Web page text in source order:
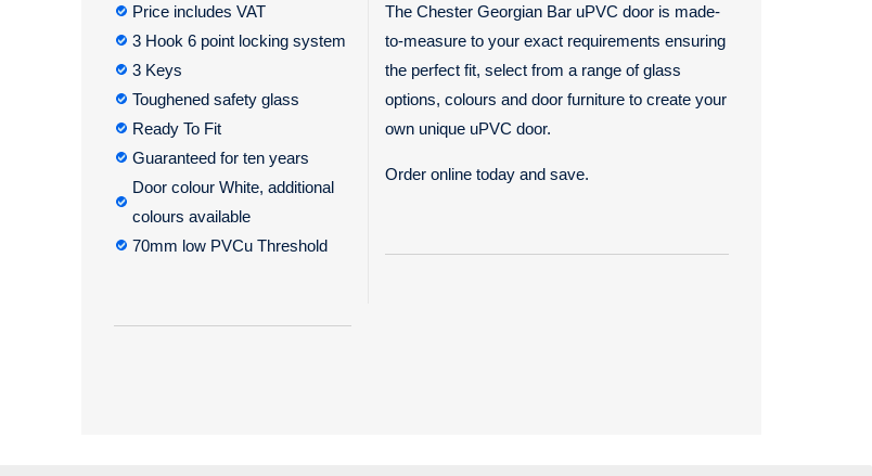
Price includes VAT
3 Hook 6 point locking system
3 Keys
Toughened safety glass
Ready To Fit
Guaranteed for ten years
Door colour White, additional
colours available
70mm low PVCu Threshold
The Chester Georgian Bar uPVC door is made-
to-measure to your exact requirements ensuring
the perfect fit, select from a range of glass
options, colours and door furniture to create your
own unique uPVC door.
Order online today and save.